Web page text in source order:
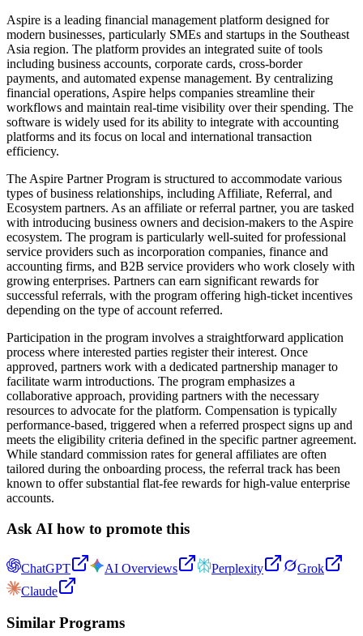
Aspire is a leading financial management platform designed for
modern businesses, particularly SMEs and startups in the Southeast
Asia region. The platform provides an integrated suite of tools
including business accounts, corporate cards, cross-border
payments, and automated expense management. By centralizing
financial operations, Aspire helps companies streamline their
workflows and maintain real-time visibility over their spending. The
software is widely used for its ability to integrate with accounting
platforms and its focus on local and international transaction
efficiency.
The Aspire Partner Program is structured to accommodate various
types of business relationships, including Affiliate, Referral, and
Ecosystem partners. As an affiliate or referral partner, you are tasked
with introducing business owners and decision-makers to the Aspire
ecosystem. The program is particularly well-suited for professional
service providers such as incorporation companies, finance and
accounting firms, and B2B service providers who work closely with
growing enterprises. Partners can earn significant rewards for
successful referrals, with the program offering high-ticket incentives
depending on the type of account referred.
Participation in the program involves a straightforward application
process where interested parties register their interest. Once
approved, partners work with a dedicated partnership manager to
facilitate warm introductions. The program emphasizes a
collaborative approach, providing partners with the necessary
resources to advocate for the platform. Compensation is typically
performance-based, triggered when a referred prospect signs up and
meets the eligibility criteria defined in the specific partner agreement.
While standard commission rates for general affiliates are often
tailored during the onboarding process, the referral track has been
known to offer substantial flat-fee rewards for high-value enterprise
accounts.
Ask AI how to promote this
ChatGPT AI Overviews Perplexity
Grok
Claude
Similar Programs